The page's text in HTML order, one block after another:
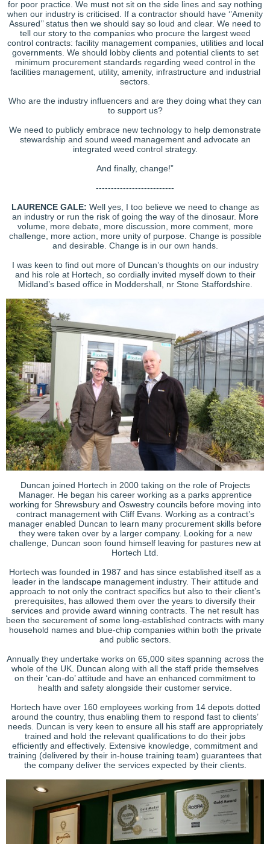
for poor practice. We must not sit on the side lines and say nothing
when our industry is criticised. If a contractor should have ‘’Amenity
Assured’’ status then we should say so loud and clear. We need to
tell our story to the companies who procure the largest weed
control contracts: facility management companies, utilities and local
governments. We should lobby clients and potential clients to set
minimum procurement standards regarding weed control in the
facilities management, utility, amenity, infrastructure and industrial
sectors.
Who are the industry influencers and are they doing what they can
to support us?
We need to publicly embrace new technology to help demonstrate
stewardship and sound weed management and advocate an
integrated weed control strategy.
And finally, change!”
--------------------------
LAURENCE GALE: Well yes, I too believe we need to change as
an industry or run the risk of going the way of the dinosaur. More
volume, more debate, more discussion, more comment, more
challenge, more action, more unity of purpose. Change is possible
and desirable. Change is in our own hands.
I was keen to find out more of Duncan’s thoughts on our industry
and his role at Hortech, so cordially invited myself down to their
Midland’s based office in Moddershall, nr Stone Staffordshire.
Duncan joined Hortech in 2000 taking on the role of Projects
Manager. He began his career working as a parks apprentice
working for Shrewsbury and Oswestry councils before moving into
contract management with Cliff Evans. Working as a contract’s
manager enabled Duncan to learn many procurement skills before
they were taken over by a larger company. Looking for a new
challenge, Duncan soon found himself leaving for pastures new at
Hortech Ltd.
Hortech was founded in 1987 and has since established itself as a
leader in the landscape management industry. Their attitude and
approach to not only the contract specifics but also to their client’s
prerequisites, has allowed them over the years to diversify their
services and provide award winning contracts. The net result has
been the securement of some long-established contracts with many
household names and blue-chip companies within both the private
and public sectors.
Annually they undertake works on 65,000 sites spanning across the
whole of the UK. Duncan along with all the staff pride themselves
on their ‘can-do’ attitude and have an enhanced commitment to
health and safety alongside their customer service.
Hortech have over 160 employees working from 14 depots dotted
around the country, thus enabling them to respond fast to clients’
needs. Duncan is very keen to ensure all his staff are appropriately
trained and hold the relevant qualifications to do their jobs
efficiently and effectively. Extensive knowledge, commitment and
training (delivered by their in-house training team) guarantees that
the company deliver the services expected by their clients.